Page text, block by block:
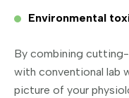
Environmental
By combining
with conventional lab
picture of your